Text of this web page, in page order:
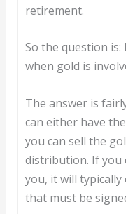
retirement.
So the question
when gold is
The answer is
can either have
you can sell the
distribution. If you
you, it will typically
that must be